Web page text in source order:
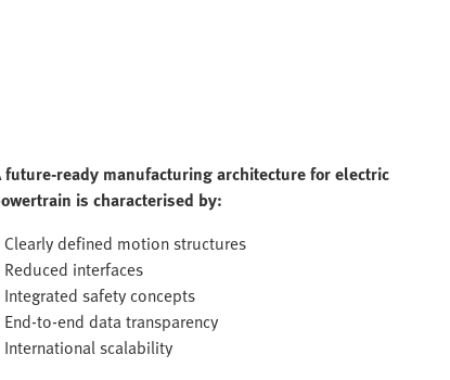
future-ready manufacturing architecture for electric
is characterised by:
Clearly defined motion structures
Reduced interfaces
Integrated safety concepts
End-to-end data transparency
International scalability